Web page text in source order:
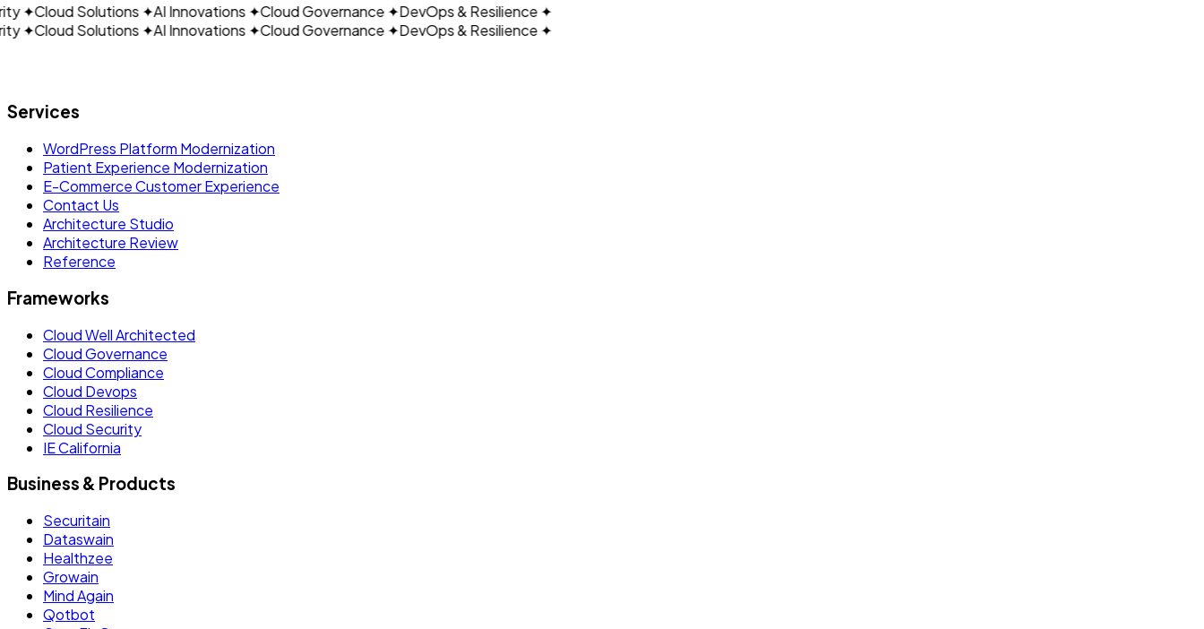
✦Cloud Solutions✦ AI Innovations✦ Cloud Governance✦ DevOps & Resilience✦
✦Cloud Solutions✦ AI Innovations✦ Cloud Governance✦ DevOps & Resilience✦
Services
WordPress Platform Modernization
Patient Experience Modernization
E-Commerce Customer Experience
Contact Us
Architecture Studio
Architecture Review
Reference
Frameworks
Cloud Well Architected
Cloud Governance
Cloud Compliance
Cloud Devops
Cloud Resilience
Cloud Security
IE California
Business & Products
Securitain
Dataswain
Healthzee
Growain
Mind Again
Qotbot